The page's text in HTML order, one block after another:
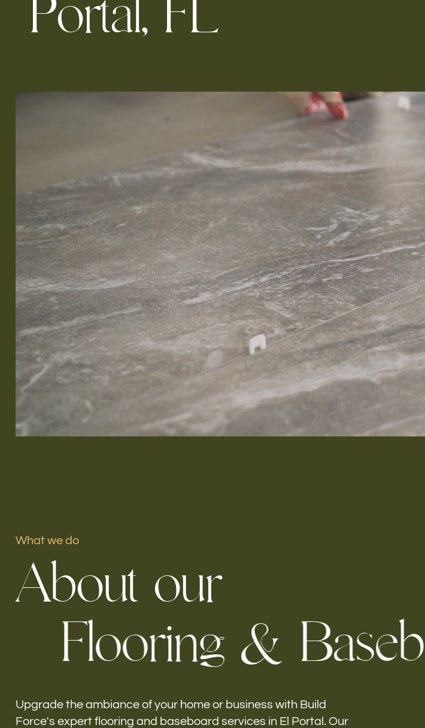
El Portal, FL
What we do
About our
Flooring & Baseb
Upgrade the ambiance of your home or business with Build
Force's expert flooring and baseboard services in El Portal. Our